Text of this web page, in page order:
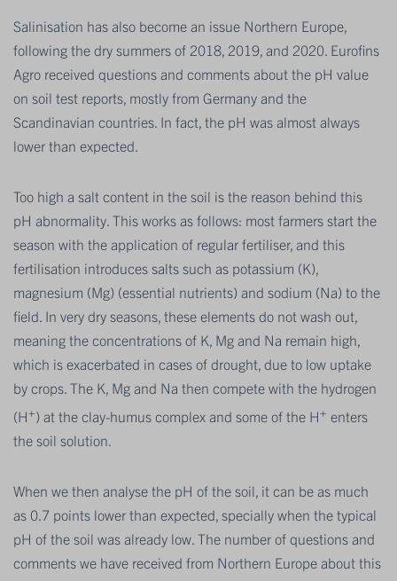
Salinisation has also become an issue Northern Europe,
following the dry summers of 2018, 2019, and 2020. Eurofins
Agro received questions and comments about the pH value
on soil test reports, mostly from Germany and the
Scandinavian countries. In fact, the pH was almost always
lower than expected.
Too high a salt content in the soil is the reason behind this
pH abnormality. This works as follows: most farmers start the
season with the application of regular fertiliser, and this
fertilisation introduces salts such as potassium (K),
magnesium (Mg) (essential nutrients) and sodium (Na) to the
field. In very dry seasons, these elements do not wash out,
meaning the concentrations of K, Mg and Na remain high,
which is exacerbated in cases of drought, due to low uptake
by crops. The K, Mg and Na then compete with the hydrogen
(H+) at the clay-humus complex and some of the H+ enters
the soil solution.
When we then analyse the pH of the soil, it can be as much
as 0.7 points lower than expected, specially when the typical
pH of the soil was already low. The number of questions and
comments we have received from Northern Europe about this